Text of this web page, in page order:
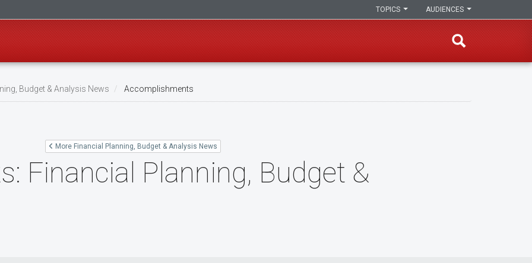
AUDIENCES
TOPICS
Budget & Analysis News Accomplishments
More Financial Planning, Budget & Analysis News
Financial Planning, Budget &